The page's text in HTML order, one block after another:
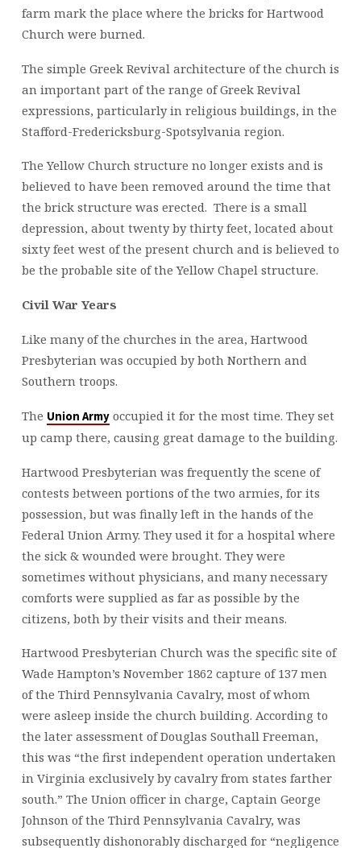
farm mark the place where the bricks for Hartwood
Church were burned.
The simple Greek Revival architecture of the church is
an important part of the range of Greek Revival
expressions, particularly in religious buildings, in the
Stafford-Fredericksburg-Spotsylvania region.
The Yellow Church structure no longer exists and is
believed to have been removed around the time that
the brick structure was erected. There is a small
depression, about twenty by thirty feet, located about
sixty feet west of the present church and is believed to
be the probable site of the Yellow Chapel structure.
Civil War Years
Like many of the churches in the area, Hartwood
Presbyterian was occupied by both Northern and
Southern troops.
The Union Armyoccupied it for the most time. They set
up camp there, causing great damage to the building.
Hartwood Presbyterian was frequently the scene of
contests between portions of the two armies, for its
possession, but was finally left in the hands of the
Federal Union Army. They used it for a hospital where
the sick & wounded were brought. They were
sometimes without physicians, and many necessary
comforts were supplied as far as possible by the
citizens, both by their visits and their means.
Hartwood Presbyterian Church was the specific site of
Wade Hampton’s November 1862 capture of 137 men
of the Third Pennsylvania Cavalry, most of whom
were asleep inside the church building. According to
the later assessment of Douglas Southall Freeman,
this was “the first independent operation undertaken
in Virginia exclusively by cavalry from states farther
south.” The Union officer in charge, Captain George
Johnson of the Third Pennsylvania Cavalry, was
subsequently dishonorably discharged for “negligence